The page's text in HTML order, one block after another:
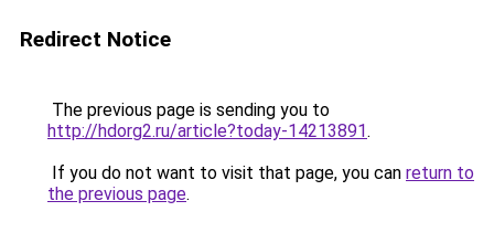
Redirect Notice
The previous page is sending you to
http://hdorg2.ru/article?today-14213891.
If you do not want to visit that page, you can return to
the previous page.